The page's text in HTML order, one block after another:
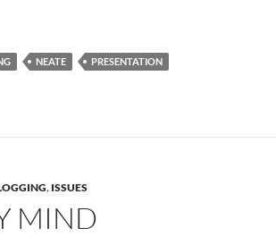
NEATE
PRESENTATION
, ISSUES
MIND